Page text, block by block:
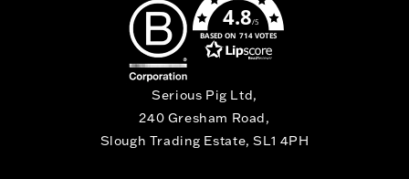
4.8/5
BASED ON 714 VOTES
Serious Pig Ltd,
240 Gresham Road,
Slough Trading Estate, SL1 4PH